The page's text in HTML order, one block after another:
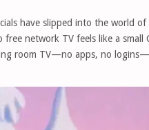
have slipped into the world
network TV feels like a small
room TV—no apps, no